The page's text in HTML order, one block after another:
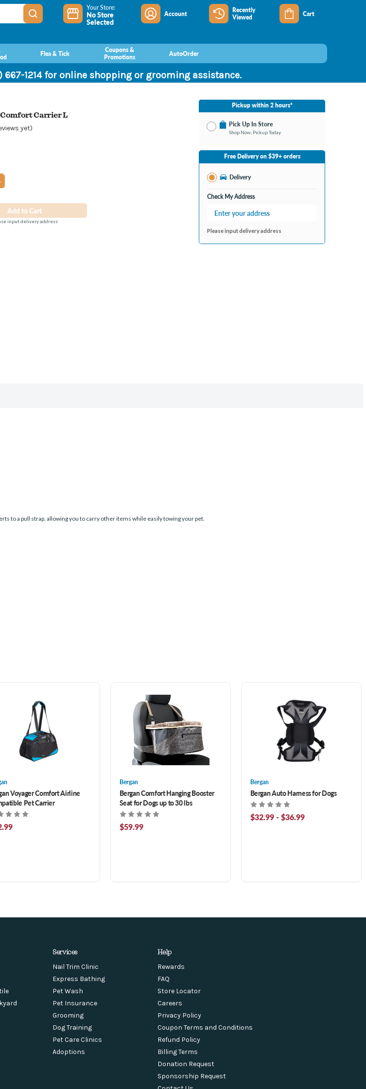
Your Store:
No Store
Selected
Account
Recently
Viewed
Cart
Flea & Tick
Coupons &
Promotions
AutoOrder
667-1214 for online shopping or grooming assistance.
Carrier L
yet)
input delivery address
Pickup within 2 hours*
Pick Up In Store
Shop Now, Pickup Today
No Store Selected Select Store
Burton MI
Open until 9:00PM
Free Delivery on $39+ orders
Delivery
Check My Address
Please input delivery address
to a pull strap, allowing you to carry other items while easily towing your pet.
Voyager Comfort Airline
Pet Carrier
Bergan
Bergan Comfort Hanging Booster
Seat for Dogs up to 30 lbs
$59.99
Bergan
Bergan Auto Harness for Dogs
$32.99 - $36.99
Services
Nail Trim Clinic
Express Bathing
Pet Wash
Pet Insurance
Grooming
Dog Training
Pet Care Clinics
Adoptions
Help
Rewards
FAQ
Store Locator
Careers
Privacy Policy
Coupon Terms and Conditions
Refund Policy
Billing Terms
Donation Request
Sponsorship Request